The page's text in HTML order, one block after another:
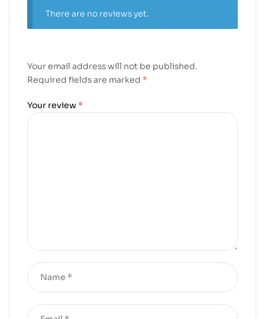
There are no reviews yet.
Your email address will not be published.
Required fields are marked *
Your review *